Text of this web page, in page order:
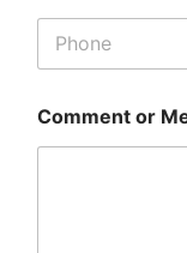
Comment or